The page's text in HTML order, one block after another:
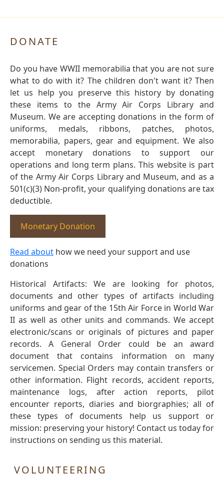
DONATE
Do you have WWII memorabilia that you are not sure
what to do with it? The children don't want it? Then
let us help you preserve this history by donating
these items to the Army Air Corps Library and
Museum. We are accepting donations in the form of
uniforms, medals, ribbons, patches, photos,
memorabilia, papers, gear and equipment. We also
accept monetary donations to support our
operations and long term plans. This website is part
of the Army Air Corps Library and Museum, and as a
501(c)(3) Non-profit, your qualifying donations are tax
deductible.
Monetary Donation
Read about how we need your support and use
donations
Historical Artifacts: We are looking for photos,
documents and other types of artifacts including
uniforms and gear of the 15th Air Force in World War
II as well as other units and commands. We accept
electronic/scans or originals of pictures and paper
records. A General Order could be an award
document that contains information on many
servicemen. Special Orders may contain transfers or
other information. Flight records, accident reports,
maintenance logs, after action reports, pilot
encounter reports, diaries and biorgraphies; all of
these types of documents help us support or
mission: preserving your history! Contact us today for
instructions on sending us this material.
VOLUNTEERING